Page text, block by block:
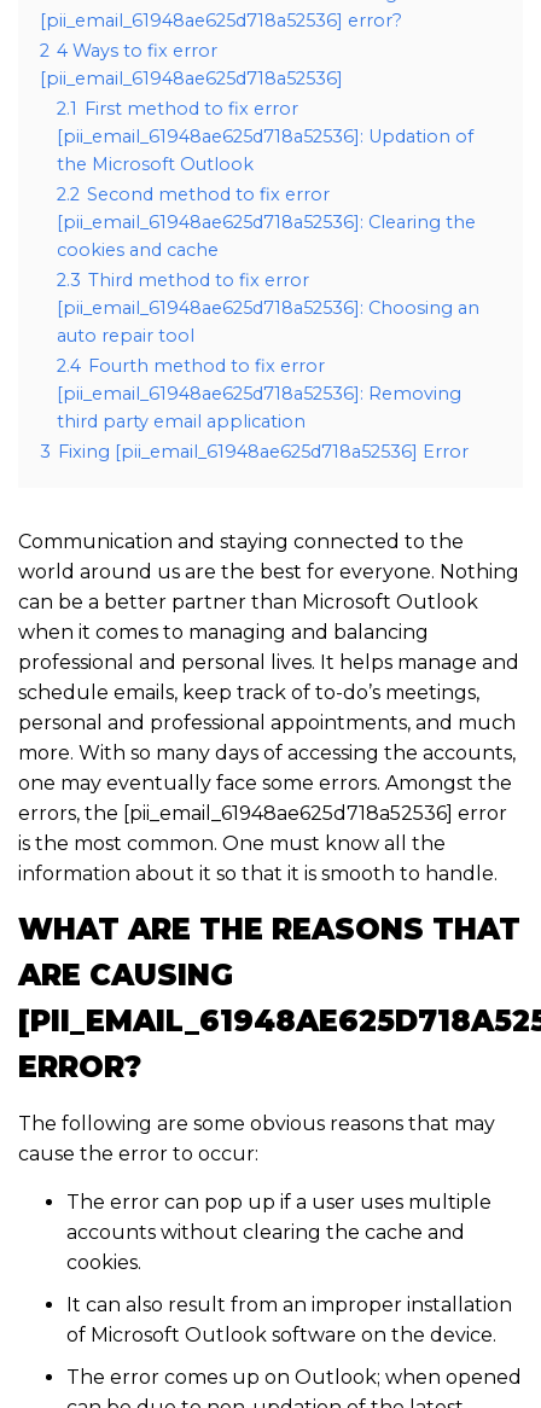
[pii_email_61948ae625d718a52536] error?
2 4 Ways to fix error
[pii_email_61948ae625d718a52536]
2.1
First method to fix error
[pii_email_61948ae625d718a52536]: Updation of
the Microsoft Outlook
2.2 Second method to fix error
[pii_email_61948ae625d718a52536]: Clearing the
cookies and cache
2.3 Third method to fix error
[pii_email_61948ae625d718a52536]: Choosing an
auto repair tool
2.4 Fourth method to fix error
[pii_email_61948ae625d718a52536]: Removing
third party email application
3 Fixing [pii_email_61948ae625d718a52536] Error
Communication and staying connected to the
world around us are the best for everyone. Nothing
can be a better partner than Microsoft Outlook
when it comes to managing and balancing
professional and personal lives. It helps manage and
schedule emails, keep track of to-do’s meetings,
personal and professional appointments, and much
more. With so many days of accessing the accounts,
one may eventually face some errors. Amongst the
errors, the [pii_email_61948ae625d718a52536] error
is the most common. One must know all the
information about it so that it is smooth to handle.
WHAT ARE THE REASONS THAT
ARE CAUSING
ERROR?
The following are some obvious reasons that may
cause the error to occur:
The error can pop up if a user uses multiple
accounts without clearing the cache and
cookies.
It can also result from an improper installation
of Microsoft Outlook software on the device.
The error comes up on Outlook; when opened